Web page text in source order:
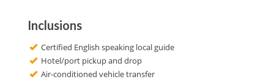
Inclusions
Certified English speaking local guide
Hotel/port pickup and drop
Air-conditioned vehicle transfer